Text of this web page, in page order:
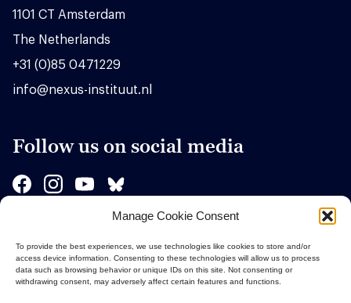
Manage Cookie Consent
To provide the best experiences, we use technologies like cookies to store and/or
access device information. Consenting to these technologies will allow us to process
data such as browsing behavior or unique IDs on this site. Not consenting or
withdrawing consent, may adversely affect certain features and functions.
1101 CT Amsterdam
The Netherlands
+31 (0)85 0471229
info@nexus-instituut.nl
Follow us on social media